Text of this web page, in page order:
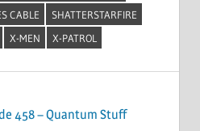
CABLE
SHATTERSTARFIRE
X-MEN X-PATROL
458 – Quantum Stuff